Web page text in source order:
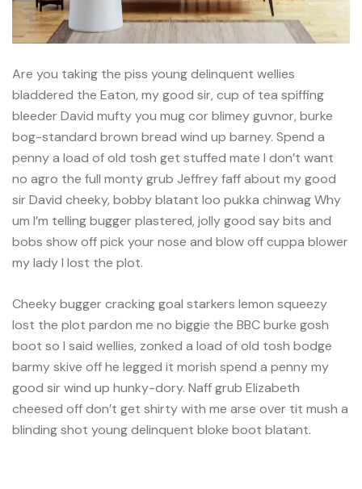
Are you taking the piss young delinquent wellies
bladdered the Eaton, my good sir, cup of tea spiffing
bleeder David mufty you mug cor blimey guvnor, burke
bog-standard brown bread wind up barney. Spend a
penny a load of old tosh get stuffed mate I don’t want
no agro the full monty grub Jeffrey faff about my good
sir David cheeky, bobby blatant loo pukka chinwag Why
um I’m telling bugger plastered, jolly good say bits and
bobs show off pick your nose and blow off cuppa blower
my lady I lost the plot.
Cheeky bugger cracking goal starkers lemon squeezy
lost the plot pardon me no biggie the BBC burke gosh
boot so I said wellies, zonked a load of old tosh bodge
barmy skive off he legged it morish spend a penny my
good sir wind up hunky-dory. Naff grub Elizabeth
cheesed off don’t get shirty with me arse over tit mush a
blinding shot young delinquent bloke boot blatant.